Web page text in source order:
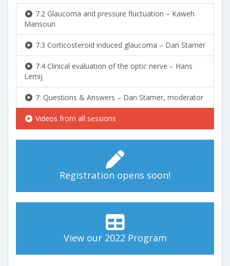
7.2 Glaucoma and pressure fluctuation – Kaweh
Mansouri
7.3 Corticosteroid induced glaucoma – Dan Stamer
7.4 Clinical evaluation of the optic nerve – Hans
Lemij
7. Questions & Answers – Dan Stamer, moderator
Videos from all sessions
Registration opens soon!
View our 2022 Program